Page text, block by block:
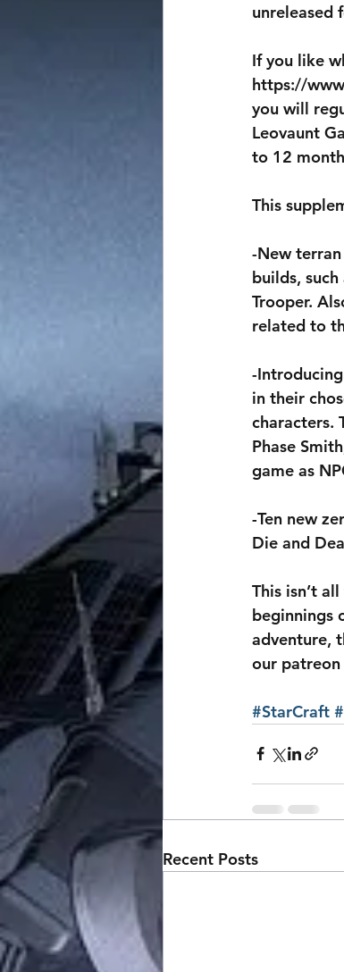
unreleased
If you like
https://
you will
Leovaunt
to 12
This
-New
builds,
Trooper.
related to
-
in their
characters.
Phase
game as
-Ten new
Die and
This isn’t
beginnings
adventure,
our
#StarCraft
Recent Posts